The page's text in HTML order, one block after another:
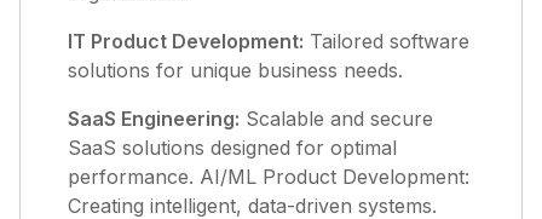
IT Product Development: Tailored software
solutions for unique business needs.
SaaS Engineering: Scalable and secure
SaaS solutions designed for optimal
performance. AI/ML Product Development:
Creating intelligent, data-driven systems.